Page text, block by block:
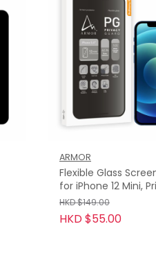
ARMOR
Flexible Glass
for iPhone 12 Mini,
with 9H
HKD $149.00
HKD $55.00